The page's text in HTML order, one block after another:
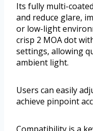
Its fully multi-
and reduce glare,
or low-light
crisp 2 MOA dot
settings, allowing
ambient light.
Users can easily
achieve pinpoint